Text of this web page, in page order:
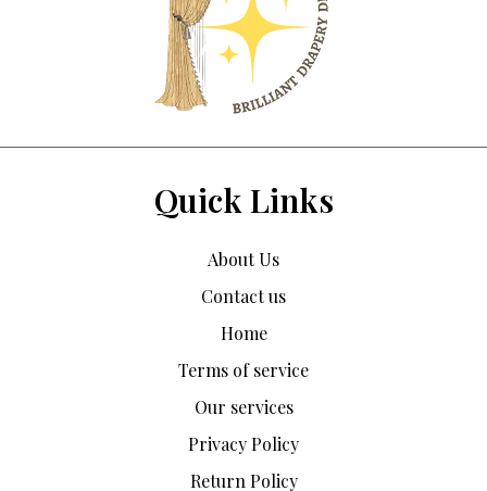
Quick Links
About Us
Contact us
Home
Terms of service
Our services
Privacy Policy
Return Policy